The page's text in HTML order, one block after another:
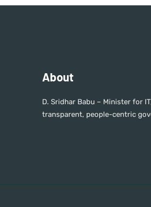
About
D. Sridhar Babu – Minister for
transparent, people-centric